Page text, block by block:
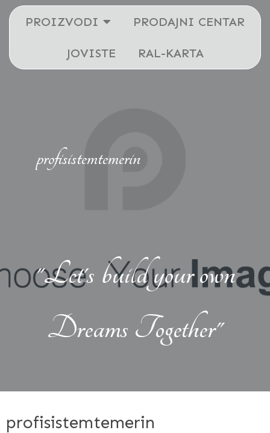
PROIZVODI PRODAJNI CENTAR
JOVISTE RAL-KARTA
profisistemtemerin
"Let's build your own
Dreams Together"
profisistemtemerin